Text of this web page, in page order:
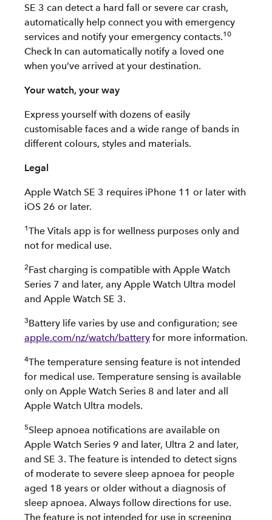
SE 3 can detect a hard fall or severe car crash,
automatically help connect you with emergency
services and notify your emergency contacts.10
Check In can automatically notify a loved one
when you’ve arrived at your destination.
Your watch, your way
Express yourself with dozens of easily
customisable faces and a wide range of bands in
different colours, styles and materials.
Legal
Apple Watch SE 3 requires iPhone 11 or later with
iOS 26 or later.
1The Vitals app is for wellness purposes only and
not for medical use.
2Fast charging is compatible with Apple Watch
Series 7 and later, any Apple Watch Ultra model
and Apple Watch SE 3.
3Battery life varies by use and configuration; see
apple.com/nz/watch/battery for more information.
4The temperature sensing feature is not intended
for medical use. Temperature sensing is available
only on Apple Watch Series 8 and later and all
Apple Watch Ultra models.
5Sleep apnoea notifications are available on
Apple Watch Series 9 and later, Ultra 2 and later,
and SE 3. The feature is intended to detect signs
of moderate to severe sleep apnoea for people
aged 18 years or older without a diagnosis of
sleep apnoea. Always follow directions for use.
The feature is not intended for use in screening